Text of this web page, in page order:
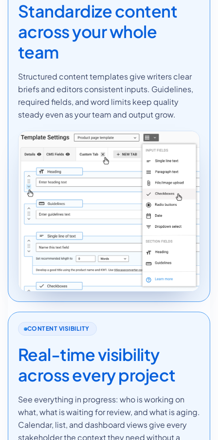
Standardize content
across your whole
team
Structured content templates give writers clear
briefs and editors consistent inputs. Guidelines,
required fields, and word limits keep quality
steady even as your team and output grow.
CONTENT VISIBILITY
Real-time visibility
across every project
See everything in progress: who is working on
what, what is waiting for review, and what is aging.
Calendar, list, and dashboard views give every
stakeholder the context they need without a